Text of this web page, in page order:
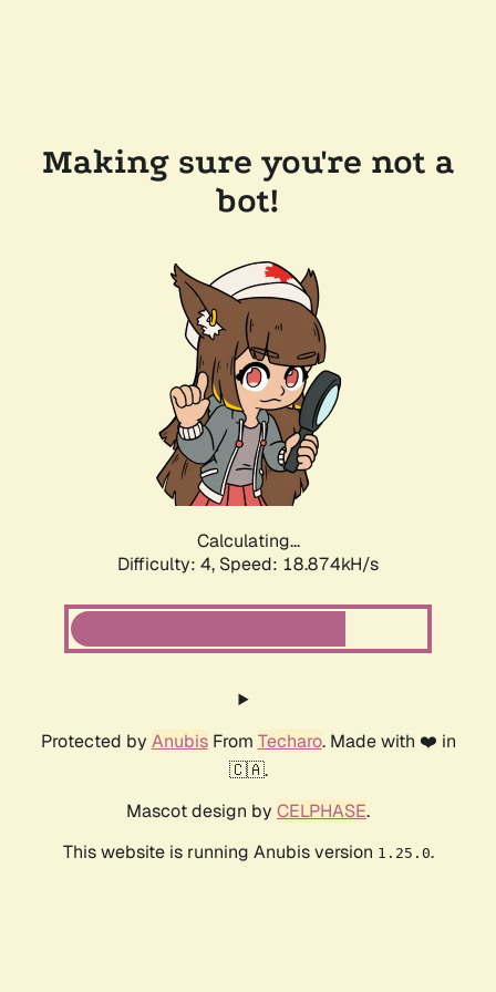
Making sure you're not a
bot!
Calculating...
Difficulty: 4, Speed: 18.874kH/s
Protected by AnubisFrom Techaro. Made with ❤️ in
🇨🇦.
Mascot design by CELPHASE.
This website is running Anubis version 1.25.0.